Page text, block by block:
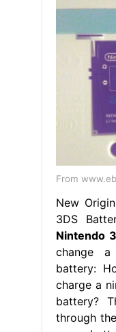
From
New
3DS
Nintendo
change
battery:
charge a
battery?
through